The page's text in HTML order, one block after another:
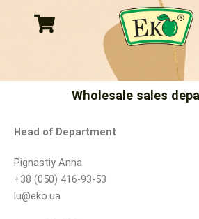
Wholesale sales
Head of Department
Pignastiy Anna
+38 (050) 416-93-53
lu@eko.ua